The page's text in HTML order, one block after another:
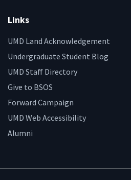
Links
UMD Land Acknowledgement
Undergraduate Student Blog
UMD Staff Directory
Give to BSOS
Forward Campaign
UMD Web Accessibility
Alumni